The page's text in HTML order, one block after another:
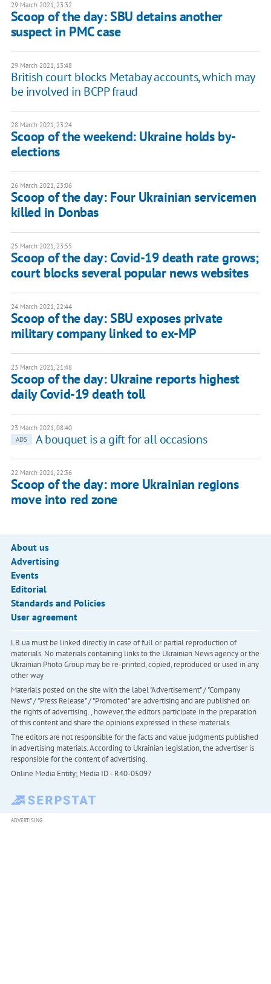
29 March 2021, 23:32
Scoop of the day: SBU detains another
suspect in PMC case
29 March 2021, 13:48
British court blocks Metabay accounts, which may
be involved in BCPP fraud
28 March 2021, 23:24
Scoop of the weekend: Ukraine holds by-
elections
26 March 2021, 23:06
Scoop of the day: Four Ukrainian servicemen
killed in Donbas
25 March 2021, 23:55
Scoop of the day: Covid-19 death rate grows;
court blocks several popular news websites
24 March 2021, 22:44
Scoop of the day: SBU exposes private
military company linked to ex-MP
23 March 2021, 21:48
Scoop of the day: Ukraine reports highest
daily Covid-19 death toll
23 March 2021, 08:40
ADS
A bouquet is a gift for all occasions
22 March 2021, 22:36
Scoop of the day: more Ukrainian regions
move into red zone
About us
Advertising
Events
Editorial
Standards and Policies
User agreement
LB.ua must be linked directly in case of full or partial reproduction of
materials. No materials containing links to the Ukrainian News agency or the
Ukrainian Photo Group may be re-printed, copied, reproduced or used in any
other way
Materials posted on the site with the label "Advertisement" / "Company
News" / "Press Release" / "Promoted" are advertising and are published on
the rights of advertising. , however, the editors participate in the preparation
of this content and share the opinions expressed in these materials.
The editors are not responsible for the facts and value judgments published
in advertising materials. According to Ukrainian legislation, the advertiser is
responsible for the content of advertising.
Online Media Entity; Media ID - R40-05097
ADVERTISING